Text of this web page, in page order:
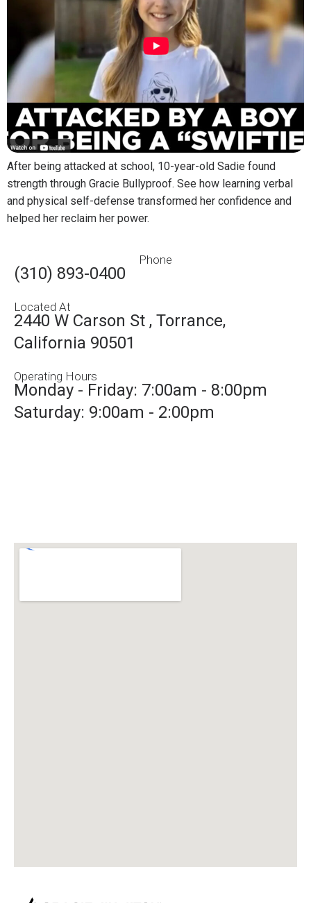
After being attacked at school, 10-year-old Sadie found
strength through Gracie Bullyproof. See how learning verbal
and physical self-defense transformed her confidence and
helped her reclaim her power.
Phone
(310) 893-0400
Located At
2440 W Carson St , Torrance,
California 90501
Operating Hours
Monday - Friday: 7:00am - 8:00pm
Saturday: 9:00am - 2:00pm